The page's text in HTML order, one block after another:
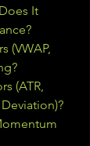
It
(VWAP,
(ATR,